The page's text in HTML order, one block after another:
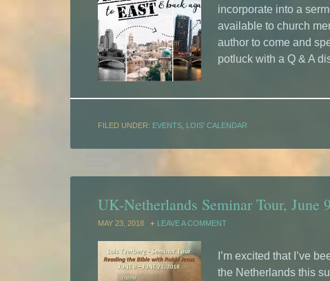
incorporate into a
available to church
author to come and
potluck with a Q & A
FILED UNDER: EVENTS LOIS' CALENDAR
UK-Netherlands Seminar Tour, June
MAY 23, 2018 LEAVE A COMMENT
I’m excited that I’ve
the Netherlands this